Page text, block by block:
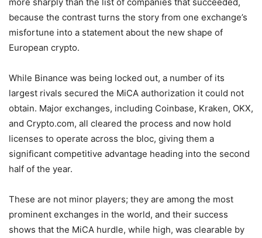
because the contrast turns the story from one exchange’s
misfortune into a statement about the new shape of
European crypto.
While Binance was being locked out, a number of its
largest rivals secured the MiCA authorization it could not
obtain. Major exchanges, including Coinbase, Kraken, OKX,
and Crypto.com, all cleared the process and now hold
licenses to operate across the bloc, giving them a
significant competitive advantage heading into the second
half of the year.
These are not minor players; they are among the most
prominent exchanges in the world, and their success
shows that the MiCA hurdle, while high, was clearable by